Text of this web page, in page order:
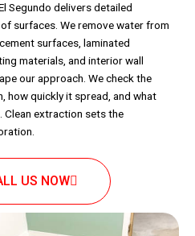
Segundo delivers detailed
surfaces. We remove water from
surfaces, laminated
materials, and interior wall
our approach. We check the
how quickly it spread, and what
Clean extraction sets the
US NOW